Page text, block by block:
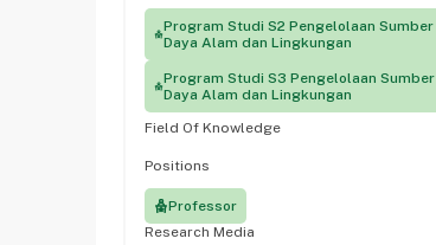
Program Studi S2 Pengelolaan Sumber
Daya Alam dan Lingkungan
Program Studi S3 Pengelolaan Sumber
Daya Alam dan Lingkungan
Field Of Knowledge
Positions
Professor
Research Media